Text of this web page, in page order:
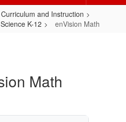
and Instruction
K-12
enVision Math
Math